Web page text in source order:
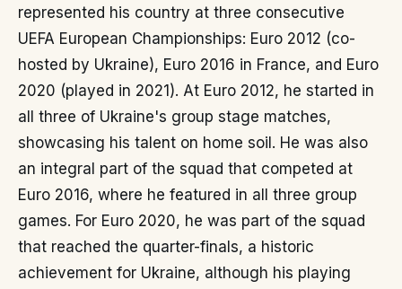
represented his country at three consecutive
UEFA European Championships: Euro 2012 (co-
hosted by Ukraine), Euro 2016 in France, and Euro
2020 (played in 2021). At Euro 2012, he started in
all three of Ukraine's group stage matches,
showcasing his talent on home soil. He was also
an integral part of the squad that competed at
Euro 2016, where he featured in all three group
games. For Euro 2020, he was part of the squad
that reached the quarter-finals, a historic
achievement for Ukraine, although his playing